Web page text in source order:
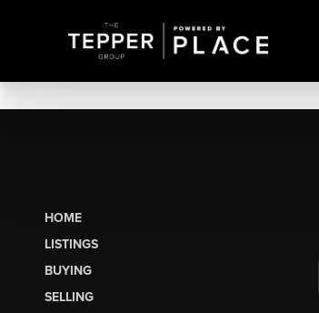
HOME
LISTINGS
BUYING
SELLING